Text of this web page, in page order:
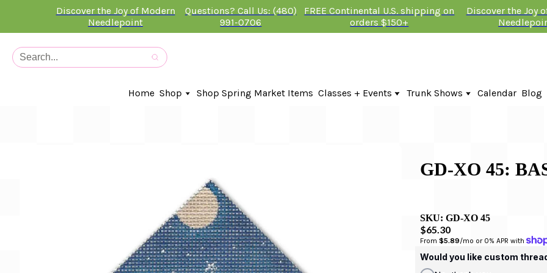
Discover the Joy of Modern
Needlepoint
Questions? Call Us: (480)
991-0706
FREE Continental U.S. shipping on
orders $150+
Discover the Joy
Home Shop
In-Stock Canvases
Accessories
Kids Classes
Artist
Artwork By
Books
Shop Spring Market Items Classes + Events
Online Classes
Trunk Shows
Fire & Iris Trunk Show 2026
Calendar Blog
GD-XO 45:
SKU: GD-XO 45
$65.30
From $5.89/mo or 0% APR with
Would you like custom